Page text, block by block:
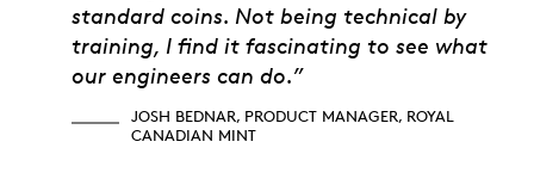
standard coins. Not being technical by
training, I find it fascinating to see what
our engineers can do.”
JOSH BEDNAR, PRODUCT MANAGER, ROYAL
CANADIAN MINT